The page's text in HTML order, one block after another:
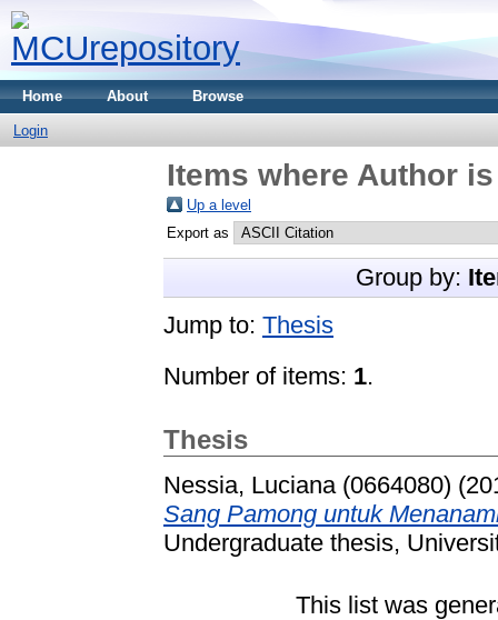
Home About Browse
Login
Items where Author
Up a level
Export as
Group by:
Jump to: Thesis
Number of items: 1.
Thesis
Nessia, Luciana (0664080)
Sang Pamong untuk
Undergraduate thesis,
This list was